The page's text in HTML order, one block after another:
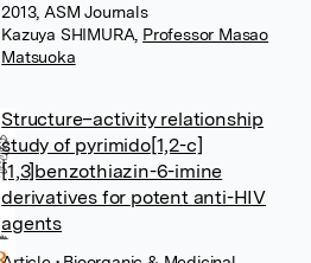
2013, ASM Journals
Kazuya SHIMURA, Professor Masao
Matsuoka
Structure–activity relationship
study of pyrimido[1,2-c]
[1,3]benzothiazin-6-imine
derivatives for potent anti-HIV
agents